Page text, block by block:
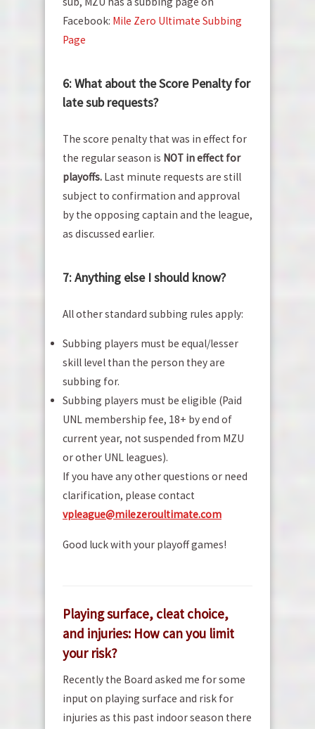
Facebook: Mile Zero Ultimate Subbing
Page
6: What about the Score Penalty for
late sub requests?
The score penalty that was in effect for
the regular season is NOT in effect for
playoffs. Last minute requests are still
subject to confirmation and approval
by the opposing captain and the league,
as discussed earlier.
7: Anything else I should know?
All other standard subbing rules apply:
Subbing players must be equal/lesser
skill level than the person they are
subbing for.
Subbing players must be eligible (Paid
UNL membership fee, 18+ by end of
current year, not suspended from MZU
or other UNL leagues).
If you have any other questions or need
clarification, please contact
vpleague@milezeroultimate.com
Good luck with your playoff games!
Playing surface, cleat choice,
and injuries: How can you limit
your risk?
Recently the Board asked me for some
input on playing surface and risk for
injuries as this past indoor season there